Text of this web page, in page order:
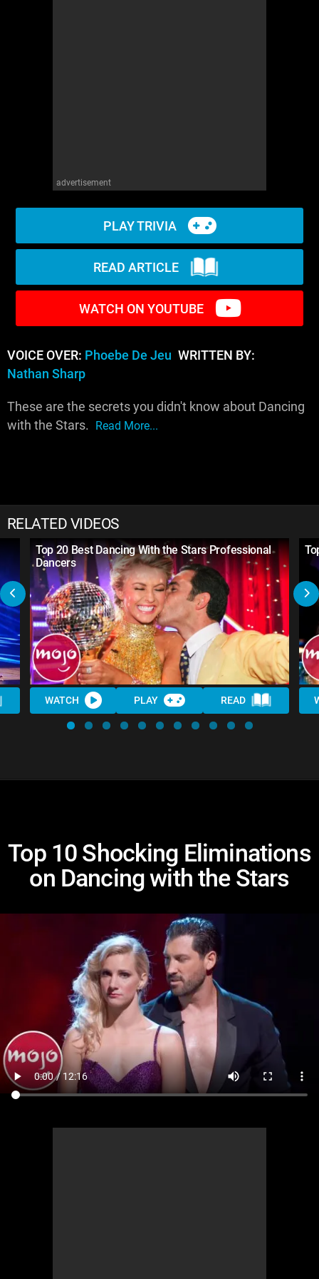
advertisement
PLAY TRIVIA
READ ARTICLE
WATCH ON YOUTUBE
VOICE OVER: Phoebe De Jeu WRITTEN BY:
Nathan Sharp
These are the secrets you didn't know about Dancing
with the Stars. Read More...
RELATED VIDEOS
Top 20 Best Dancing With the Stars Professional
Dancers
WATCH PLAY READ
Top 10 Shocking Eliminations
on Dancing with the Stars